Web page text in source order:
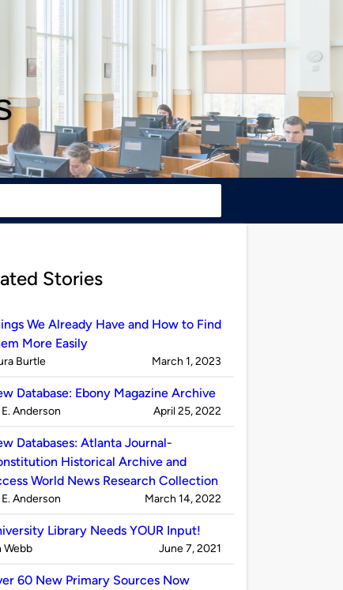
Stories
We Already Have and How to Find
More Easily
Burtle on
March 1, 2023
Database: Ebony Magazine Archive
Anderson on
April 25, 2022
Databases: Atlanta Journal-
Historical Archive and
World News Research Collection
Anderson on
March 14, 2022
Library Needs YOUR Input!
Webb on
June 7, 2021
60 New Primary Sources Now